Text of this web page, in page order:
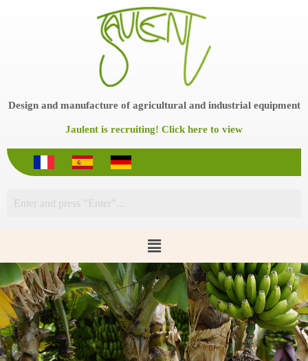
n
n
Design and manufacture of agricultural and industrial equipment
Jaulent is recruiting! Click here to view